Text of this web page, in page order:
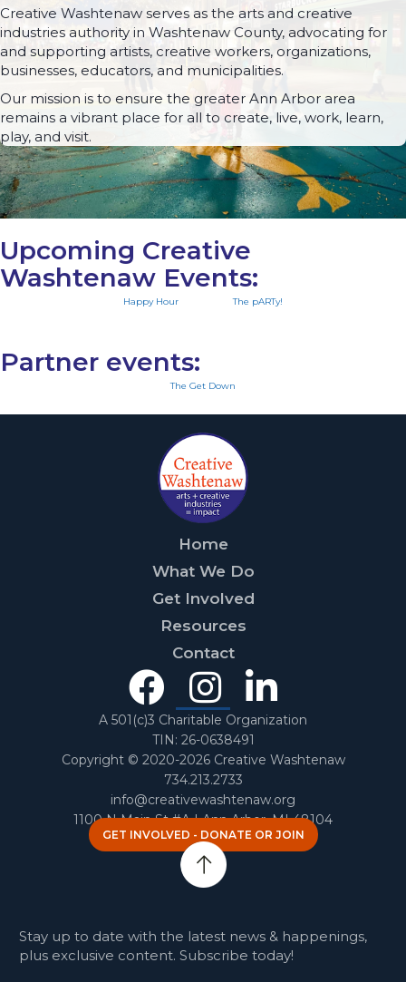
Creative Washtenaw serves as the arts and creative
industries authority in Washtenaw County, advocating for
and supporting artists, creative workers, organizations,
businesses, educators, and municipalities.
Our mission is to ensure the greater Ann Arbor area
remains a vibrant place for all to create, live, work, learn,
play, and visit.
Upcoming Creative
Washtenaw Events:
Happy Hour The pARTy!
Partner events:
The Get Down
Home
What We Do
Get Involved
Resources
Contact
FacebookLinked
In
A 501(c)3 Charitable Organization
TIN: 26-0638491
Copyright © 2020-2026 Creative Washtenaw
734.213.2733
info@creativewashtenaw.org
1100 N Main St #A | Ann Arbor, MI 48104
GET INVOLVED - DONATE OR JOIN
Stay up to date with the latest news & happenings,
plus exclusive content. Subscribe today!